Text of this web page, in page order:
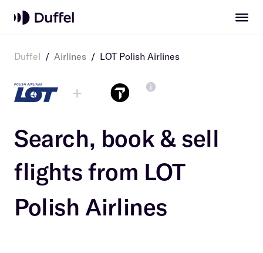
Duffel / Airlines / LOT Polish Airlines
+
Search, book & sell
flights from LOT
Polish Airlines